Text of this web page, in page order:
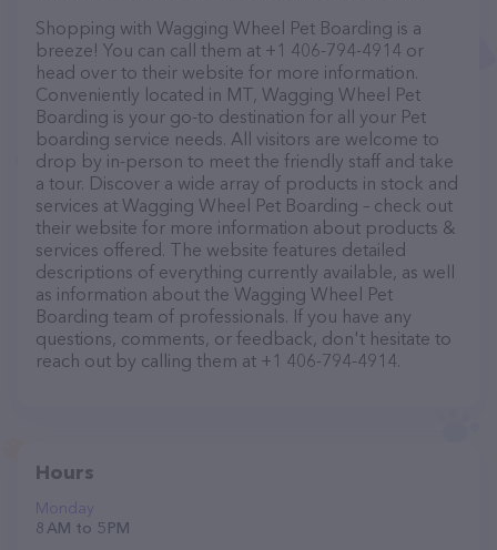
Shopping with Wagging Wheel Pet Boarding is a
breeze! You can call them at +1 406-794-4914 or
head over to their website for more information.
Conveniently located in MT, Wagging Wheel Pet
Boarding is your go-to destination for all your Pet
boarding service needs. All visitors are welcome to
drop by in-person to meet the friendly staff and take
a tour. Discover a wide array of products in stock and
services at Wagging Wheel Pet Boarding – check out
their website for more information about products &
services offered. The website features detailed
descriptions of everything currently available, as well
as information about the Wagging Wheel Pet
Boarding team of professionals. If you have any
questions, comments, or feedback, don't hesitate to
reach out by calling them at +1 406-794-4914.
Hours
Monday
8 AM to 5 PM